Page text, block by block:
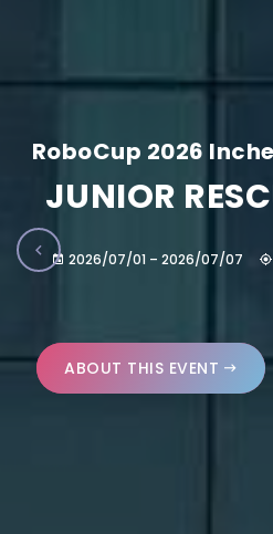
RoboCup 2026
JUNIOR
2026/07/01 – 2026/07/07
ABOUT THIS EVENT